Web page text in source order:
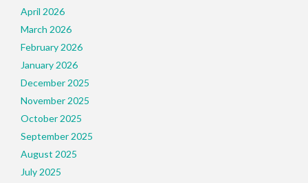
April 2026
March 2026
February 2026
January 2026
December 2025
November 2025
October 2025
September 2025
August 2025
July 2025